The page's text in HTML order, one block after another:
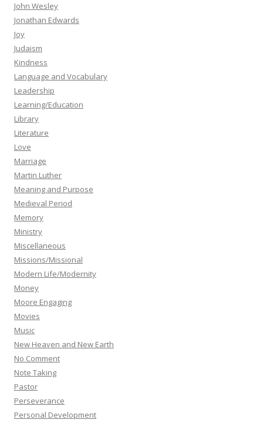
John Wesley
Jonathan Edwards
Joy
Judaism
Kindness
Language and Vocabulary
Leadership
Learning/Education
Library
Literature
Love
Marriage
Martin Luther
Meaning and Purpose
Medieval Period
Memory
Ministry
Miscellaneous
Missions/Missional
Modern Life/Modernity
Money
Moore Engaging
Movies
Music
New Heaven and New Earth
No Comment
Note Taking
Pastor
Perseverance
Personal Development